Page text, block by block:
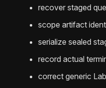
recover staged
scope artifact
serialize sealed
record actual
correct generic